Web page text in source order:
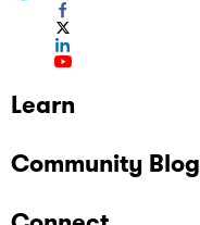
Learn
Community Blog